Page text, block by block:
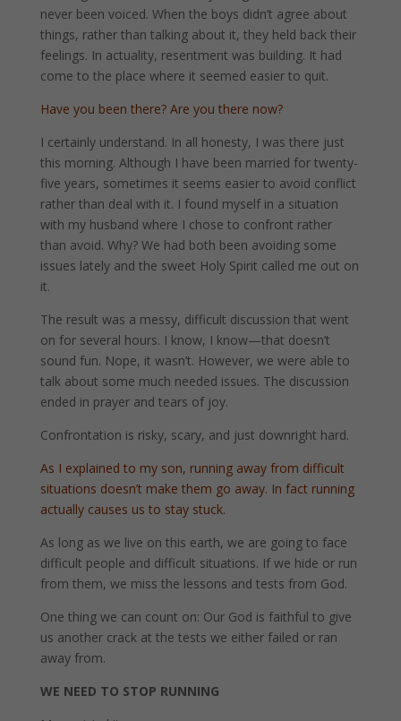
never been voiced. When the boys didn’t agree about
things, rather than talking about it, they held back their
feelings. In actuality, resentment was building. It had
come to the place where it seemed easier to quit.
Have you been there? Are you there now?
I certainly understand. In all honesty, I was there just
this morning. Although I have been married for twenty-
five years, sometimes it seems easier to avoid conflict
rather than deal with it. I found myself in a situation
with my husband where I chose to confront rather
than avoid. Why? We had both been avoiding some
issues lately and the sweet Holy Spirit called me out on
it.
The result was a messy, difficult discussion that went
on for several hours. I know, I know—that doesn’t
sound fun. Nope, it wasn’t. However, we were able to
talk about some much needed issues. The discussion
ended in prayer and tears of joy.
Confrontation is risky, scary, and just downright hard.
As I explained to my son, running away from difficult
situations doesn’t make them go away. In fact running
actually causes us to stay stuck.
As long as we live on this earth, we are going to face
difficult people and difficult situations. If we hide or run
from them, we miss the lessons and tests from God.
One thing we can count on: Our God is faithful to give
us another crack at the tests we either failed or ran
away from.
WE NEED TO STOP RUNNING